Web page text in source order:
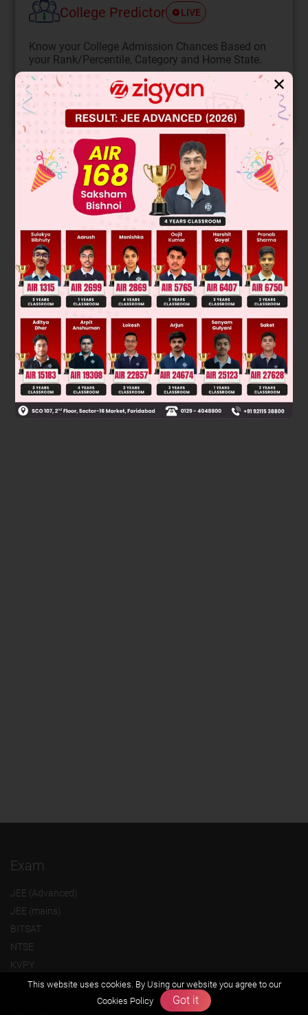
College Predictor LIVE
Know your College Admission Chances Based on
your Rank/Percentile, Category and Home State.
Get your JEE Main Personalised Report with Top
Predicted Colleges in JoSA
START NOW
Solution
Was this answer helpful? 0
Exam
JEE (Advanced)
JEE (mains)
BITSAT
NTSE
KVPY
Olympiads
This website uses cookies. By Using our website you agree to our
Cookies Policy
Got it
✕